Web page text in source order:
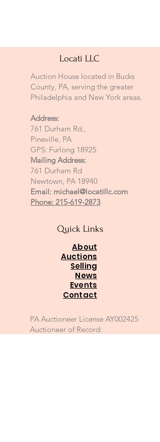
Locati LLC
Auction House located in Bucks
County, PA, serving the greater
Philadelphia and New York areas.
Address:
761 Durham Rd.,
Pineville, PA
GPS: Furlong 18925
Mailing Address:
761 Durham Rd
Newtown, PA 18940
Email: michael@locatillc.com
Phone: 215-619-2873
Quick Links
About
Auctions
Selling
News
Events
Contact
PA Auctioneer License AY002425
Auctioneer of Record: